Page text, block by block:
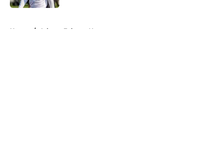
Home / Atlanta Falcons News